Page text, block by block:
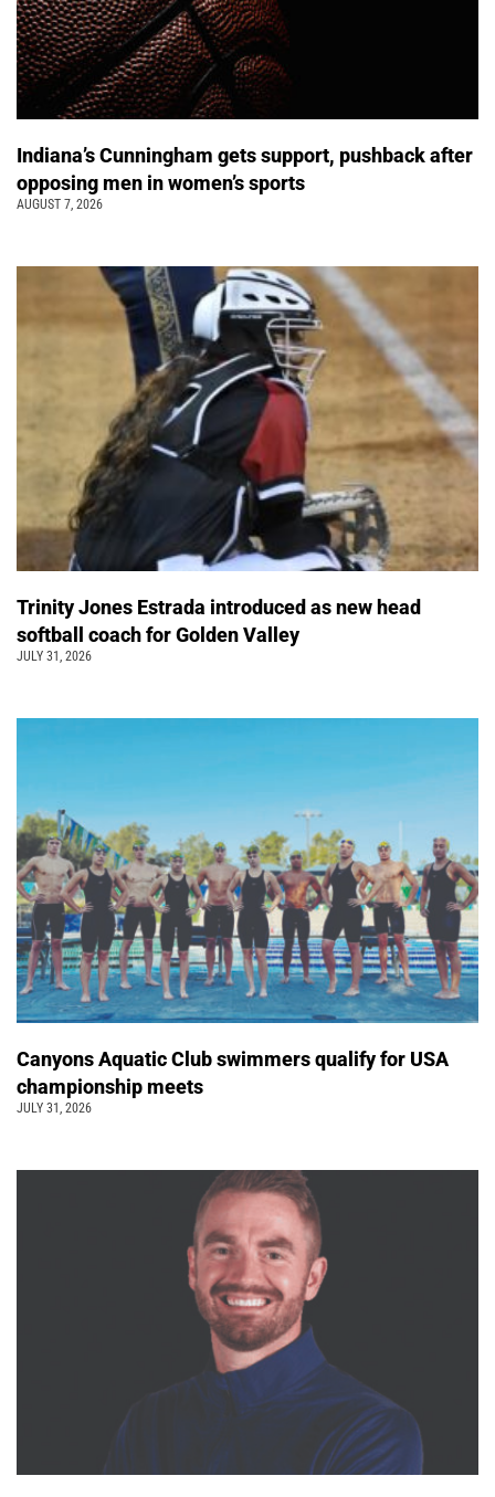
Indiana’s Cunningham gets support, pushback after
opposing men in women’s sports
AUGUST 7, 2026
Trinity Jones Estrada introduced as new head
softball coach for Golden Valley
JULY 31, 2026
Canyons Aquatic Club swimmers qualify for USA
championship meets
JULY 31, 2026